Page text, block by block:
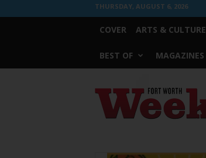
THURSDAY, AUGUST 6, 2026
COVER ARTS & CULTURE
BEST OF MAGAZINES
Weekly